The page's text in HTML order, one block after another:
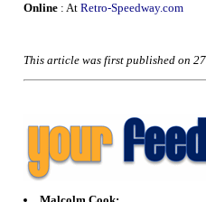
Online : At Retro-Speedway.com
This article was first published on
Malcolm Cook: